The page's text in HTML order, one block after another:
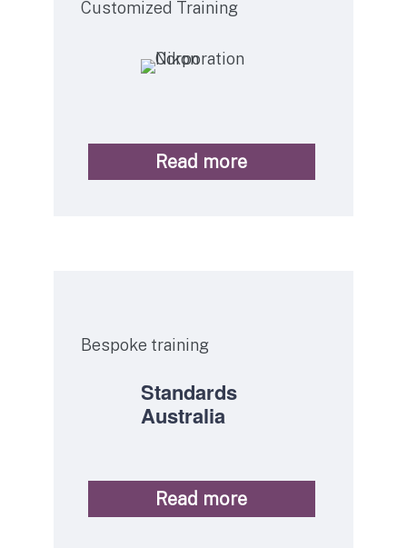
Customized Training
Read more
Bespoke training
Standards
Australia
Read more